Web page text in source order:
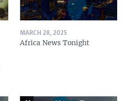
MARCH 28, 2025
Africa News Tonight